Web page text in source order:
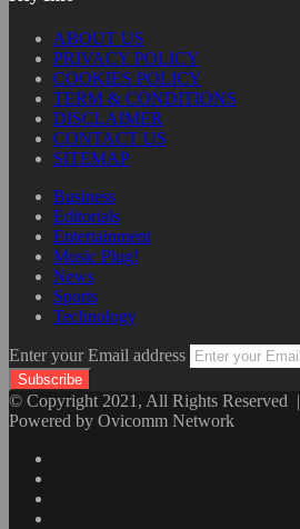
ABOUT US
PRIVACY POLICY
COOKIES POLICY
TERM & CONDITIONS
DISCLAIMER
CONTACT US
SITEMAP
Business
Editorials
Entertainment
Music Plug!
News
Sports
Technology
Enter your Email address
© Copyright 2021, All Rights Reserved |
Powered by Ovicomm Network